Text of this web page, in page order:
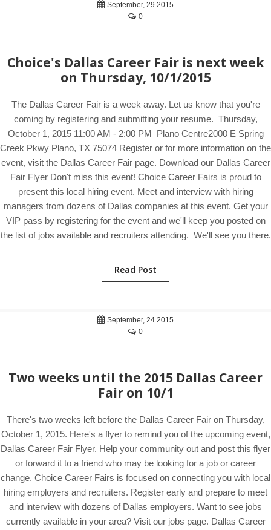
September, 29 2015
0
Choice's Dallas Career Fair is next week
on Thursday, 10/1/2015
The Dallas Career Fair is a week away. Let us know that you're
coming by registering and submitting your resume. Thursday,
October 1, 2015 11:00 AM - 2:00 PM Plano Centre2000 E Spring
Creek Pkwy Plano, TX 75074 Register or for more information on the
event, visit the Dallas Career Fair page. Download our Dallas Career
Fair Flyer Don't miss this event! Choice Career Fairs is proud to
present this local hiring event. Meet and interview with hiring
managers from dozens of Dallas companies at this event. Get your
VIP pass by registering for the event and we'll keep you posted on
the list of jobs available and recruiters attending. We'll see you there.
Read Post
September, 24 2015
0
Two weeks until the 2015 Dallas Career
Fair on 10/1
There's two weeks left before the Dallas Career Fair on Thursday,
October 1, 2015. Here's a flyer to remind you of the upcoming event,
Dallas Career Fair Flyer. Help your community out and post this flyer
or forward it to a friend who may be looking for a job or career
change. Choice Career Fairs is focused on connecting you with local
hiring employers and recruiters. Register early and prepare to meet
and interview with dozens of Dallas employers. Want to see jobs
currently available in your area? Visit our jobs page. Dallas Career